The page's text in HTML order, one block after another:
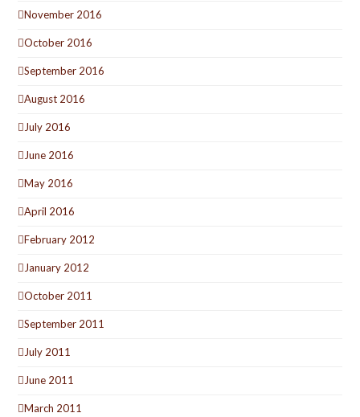
November 2016
October 2016
September 2016
August 2016
July 2016
June 2016
May 2016
April 2016
February 2012
January 2012
October 2011
September 2011
July 2011
June 2011
March 2011